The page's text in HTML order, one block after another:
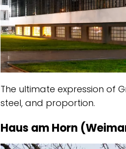
The ultimate expression of
steel, and proportion.
Haus am Horn